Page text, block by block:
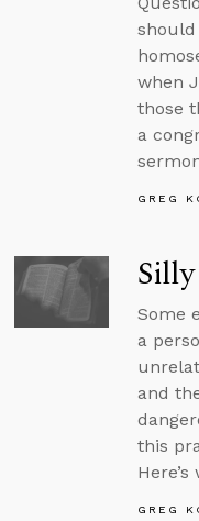
when
those
a
GREG
Some
a
and
this
Here’s
GREG